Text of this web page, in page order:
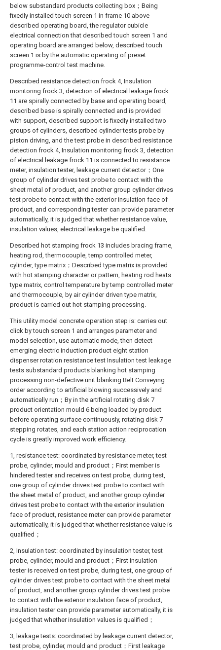
below substandard products collecting box；Being
fixedly installed touch screen 1 in frame 10 above
described operating board, the regulator cubicle
electrical connection that described touch screen 1 and
operating board are arranged below, described touch
screen 1 is by the automatic operating of preset
programme-control test machine.
Described resistance detection frock 4, Insulation
monitoring frock 3, detection of electrical leakage frock
11 are spirally connected by base and operating board,
described base is spirally connected and is provided
with support, described support is fixedly installed two
groups of cylinders, described cylinder tests probe by
piston driving, and the test probe in described resistance
detection frock 4, Insulation monitoring frock 3, detection
of electrical leakage frock 11 is connected to resistance
meter, insulation tester, leakage current detector；One
group of cylinder drives test probe to contact with the
sheet metal of product, and another group cylinder drives
test probe to contact with the exterior insulation face of
product, and corresponding tester can provide parameter
automatically, it is judged that whether resistance value,
insulation values, electrical leakage be qualified.
Described hot stamping frock 13 includes bracing frame,
heating rod, thermocouple, temp controlled meter,
cylinder, type matrix；Described type matrix is provided
with hot stamping character or pattern, heating rod heats
type matrix, control temperature by temp controlled meter
and thermocouple, by air cylinder driven type matrix,
product is carried out hot stamping processing.
This utility model concrete operation step is: carries out
click by touch screen 1 and arranges parameter and
model selection, use automatic mode, then detect
emerging electric induction product eight station
dispenser rotation resistance test Insulation test leakage
tests substandard products blanking hot stamping
processing non-defective unit blanking Belt Conveying
order according to artificial blowing successively and
automatically run；By in the artificial rotating disk 7
product orientation mould 6 being loaded by product
before operating surface continuously, rotating disk 7
stepping rotates, and each station action reciprocation
cycle is greatly improved work efficiency.
1, resistance test: coordinated by resistance meter, test
probe, cylinder, mould and product；First member is
hindered tester and receives on test probe, during test,
one group of cylinder drives test probe to contact with
the sheet metal of product, and another group cylinder
drives test probe to contact with the exterior insulation
face of product, resistance meter can provide parameter
automatically, it is judged that whether resistance value is
qualified；
2, Insulation test: coordinated by insulation tester, test
probe, cylinder, mould and product；First insulation
tester is received on test probe, during test, one group of
cylinder drives test probe to contact with the sheet metal
of product, and another group cylinder drives test probe
to contact with the exterior insulation face of product,
insulation tester can provide parameter automatically, it is
judged that whether insulation values is qualified；
3, leakage tests: coordinated by leakage current detector,
test probe, cylinder, mould and product；First leakage